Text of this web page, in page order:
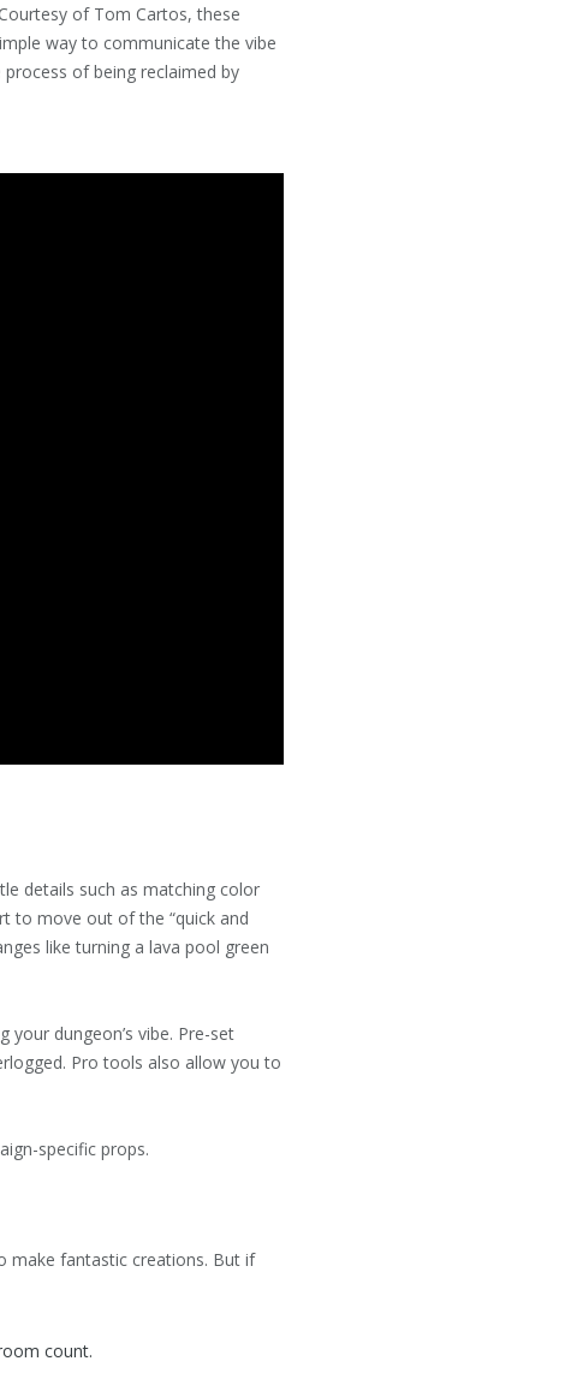
of Tom Cartos, these
way to communicate the vibe
of being reclaimed by
details such as matching color
to move out of the “quick and
like turning a lava pool green
dungeon’s vibe. Pre-set
Pro tools also allow you to
specific props.
make fantastic creations. But if
count.